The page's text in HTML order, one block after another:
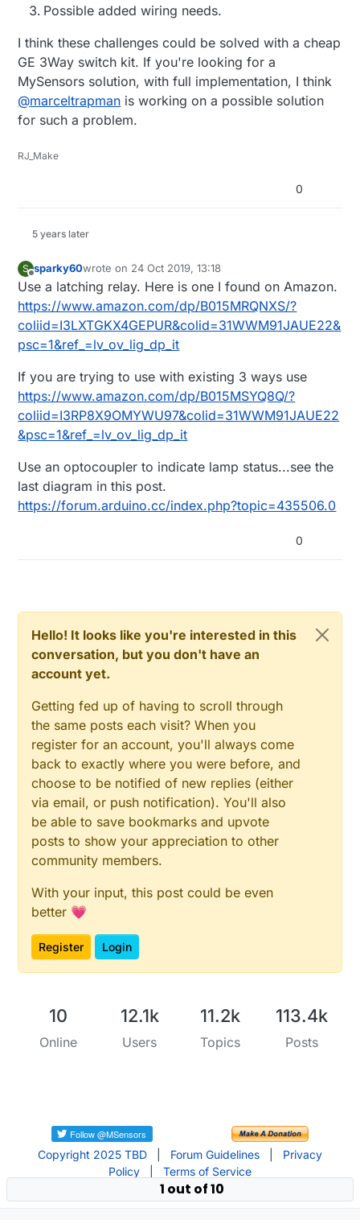
Possible added wiring needs.
I think these challenges could be solved with a cheap
GE 3Way switch kit. If you're looking for a
MySensors solution, with full implementation, I think
@marceltrapman is working on a possible solution
for such a problem.
RJ_Make
0
5 years later
S
Offline
sparky60wrote on 24 Oct 2019, 13:18
last edited by
Use a latching relay. Here is one I found on Amazon.
https://www.amazon.com/dp/B015MRQNXS/?
coliid=I3LXTGKX4GEPUR&colid=31WWM91JAUE22&
psc=1&ref_=lv_ov_lig_dp_it
If you are trying to use with existing 3 ways use
https://www.amazon.com/dp/B015MSYQ8Q/?
coliid=I3RP8X9OMYWU97&colid=31WWM91JAUE22
&psc=1&ref_=lv_ov_lig_dp_it
Use an optocoupler to indicate lamp status...see the
last diagram in this post.
https://forum.arduino.cc/index.php?topic=435506.0
0
Hello! It looks like you're interested in this
conversation, but you don't have an
account yet.
Getting fed up of having to scroll through
the same posts each visit? When you
register for an account, you'll always come
back to exactly where you were before, and
choose to be notified of new replies (either
via email, or push notification). You'll also
be able to save bookmarks and upvote
posts to show your appreciation to other
community members.
With your input, this post could be even
better 💗
Register Login
10
Online
12.1k
Users
11.2k
Topics
113.4k
Posts
Copyright 2025 TBD Forum Guidelines
Privacy
Policy
Terms of Service
1 out of 10